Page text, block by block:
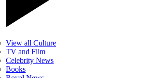
View all Culture
TV and Film
Celebrity News
Books